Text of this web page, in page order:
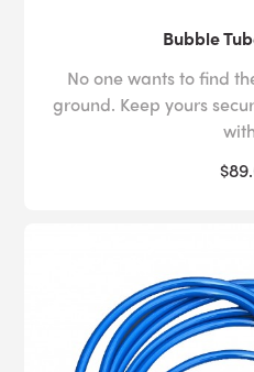
Bubble
No one wants to find
ground. Keep yours